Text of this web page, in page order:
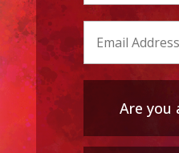
Are you